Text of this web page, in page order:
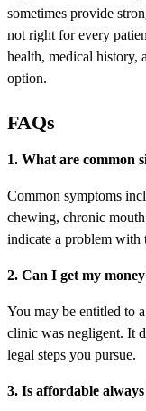
sometimes provide
not right for every
health, medical history,
option.
FAQs
1. What are common
Common symptoms
chewing, chronic
indicate a problem with
2. Can I get my
You may be entitled to
clinic was negligent. It
legal steps you pursue.
3. Is affordable